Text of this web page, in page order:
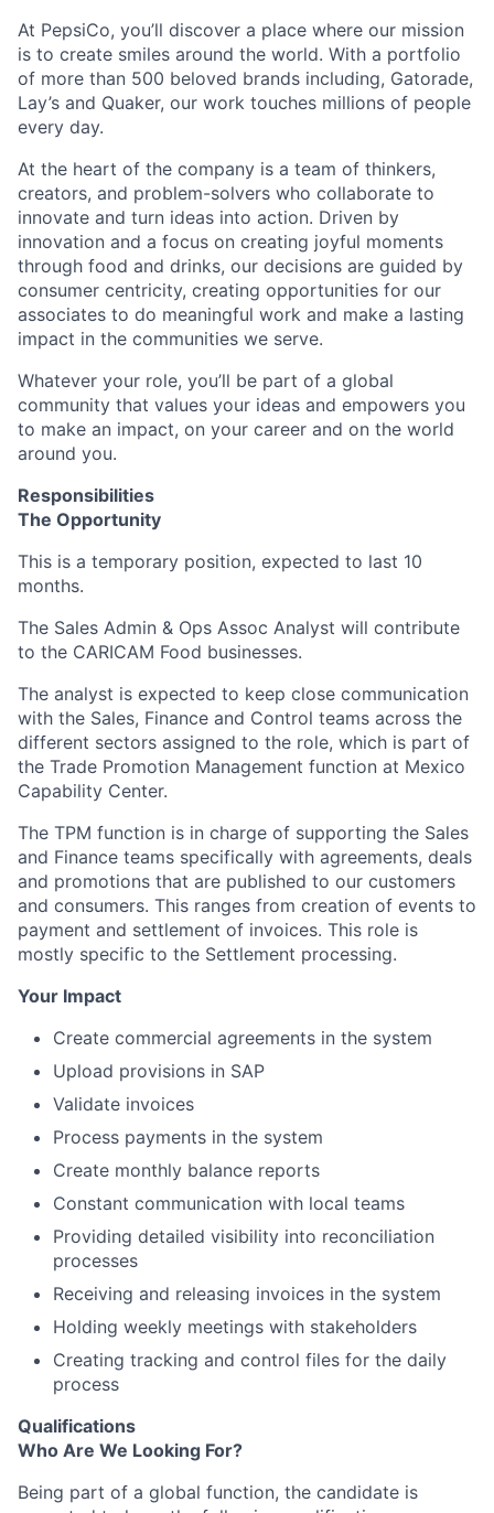
At PepsiCo, you’ll discover a place where our mission
is to create smiles around the world. With a portfolio
of more than 500 beloved brands including, Gatorade,
Lay’s and Quaker, our work touches millions of people
every day.
At the heart of the company is a team of thinkers,
creators, and problem-solvers who collaborate to
innovate and turn ideas into action. Driven by
innovation and a focus on creating joyful moments
through food and drinks, our decisions are guided by
consumer centricity, creating opportunities for our
associates to do meaningful work and make a lasting
impact in the communities we serve.
Whatever your role, you’ll be part of a global
community that values your ideas and empowers you
to make an impact, on your career and on the world
around you.
Responsibilities
The Opportunity
This is a temporary position, expected to last 10
months.
The Sales Admin & Ops Assoc Analyst will contribute
to the CARICAM Food businesses.
The analyst is expected to keep close communication
with the Sales, Finance and Control teams across the
different sectors assigned to the role, which is part of
the Trade Promotion Management function at Mexico
Capability Center.
The TPM function is in charge of supporting the Sales
and Finance teams specifically with agreements, deals
and promotions that are published to our customers
and consumers. This ranges from creation of events to
payment and settlement of invoices. This role is
mostly specific to the Settlement processing.
Your Impact
Create commercial agreements in the system
Upload provisions in SAP
Validate invoices
Process payments in the system
Create monthly balance reports
Constant communication with local teams
Providing detailed visibility into reconciliation
processes
Receiving and releasing invoices in the system
Holding weekly meetings with stakeholders
Creating tracking and control files for the daily
process
Qualifications
Who Are We Looking For?
Being part of a global function, the candidate is